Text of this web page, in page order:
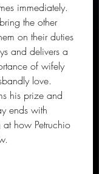
immediately.
the other
on their duties
and delivers a
of wifely
love.
his prize and
ends with
how Petruchio